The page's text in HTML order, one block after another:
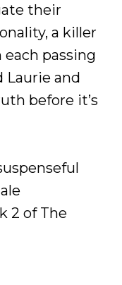
their
a killer
passing
Laurie and
before it’s
2 of The